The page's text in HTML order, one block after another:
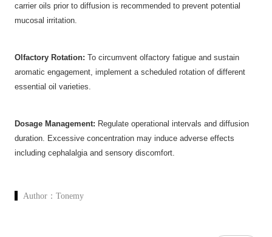
carrier oils prior to diffusion is recommended to prevent potential
mucosal irritation.
Olfactory Rotation: ‌ To circumvent olfactory fatigue and sustain
aromatic engagement, implement a scheduled rotation of different
essential oil varieties.
Dosage Management: ‌ Regulate operational intervals and diffusion
duration. Excessive concentration may induce adverse effects
including cephalalgia and sensory discomfort.
Author：Tonemy